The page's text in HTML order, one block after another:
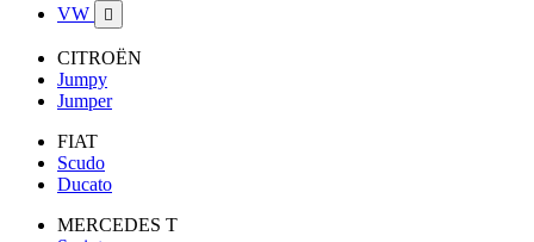
VW

CITROËN
Jumpy
Jumper
FIAT
Scudo
Ducato
MERCEDES T